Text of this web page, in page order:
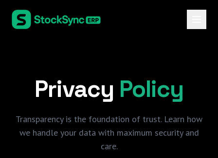
Privacy Policy
Transparency is the foundation of trust. Learn how
we handle your data with maximum security and
care.